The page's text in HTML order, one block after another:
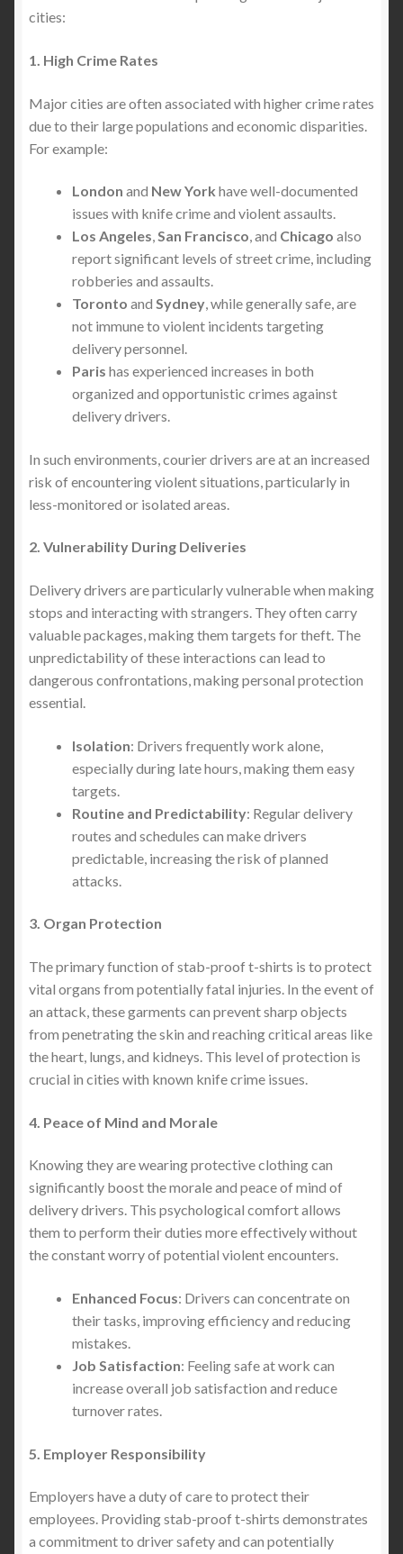
cities:
1. High Crime Rates
Major cities are often associated with higher crime rates
due to their large populations and economic disparities.
For example:
London and New York have well-documented
issues with knife crime and violent assaults.
Los Angeles,San Francisco, and Chicago also
report significant levels of street crime, including
robberies and assaults.
Toronto and Sydney, while generally safe, are
not immune to violent incidents targeting
delivery personnel.
Paris has experienced increases in both
organized and opportunistic crimes against
delivery drivers.
In such environments, courier drivers are at an increased
risk of encountering violent situations, particularly in
less-monitored or isolated areas.
2. Vulnerability During Deliveries
Delivery drivers are particularly vulnerable when making
stops and interacting with strangers. They often carry
valuable packages, making them targets for theft. The
unpredictability of these interactions can lead to
dangerous confrontations, making personal protection
essential.
Isolation: Drivers frequently work alone,
especially during late hours, making them easy
targets.
Routine and Predictability: Regular delivery
routes and schedules can make drivers
predictable, increasing the risk of planned
attacks.
3. Organ Protection
The primary function of stab-proof t-shirts is to protect
vital organs from potentially fatal injuries. In the event of
an attack, these garments can prevent sharp objects
from penetrating the skin and reaching critical areas like
the heart, lungs, and kidneys. This level of protection is
crucial in cities with known knife crime issues.
4. Peace of Mind and Morale
Knowing they are wearing protective clothing can
significantly boost the morale and peace of mind of
delivery drivers. This psychological comfort allows
them to perform their duties more effectively without
the constant worry of potential violent encounters.
Enhanced Focus: Drivers can concentrate on
their tasks, improving efficiency and reducing
mistakes.
Job Satisfaction: Feeling safe at work can
increase overall job satisfaction and reduce
turnover rates.
5. Employer Responsibility
Employers have a duty of care to protect their
employees. Providing stab-proof t-shirts demonstrates
a commitment to driver safety and can potentially